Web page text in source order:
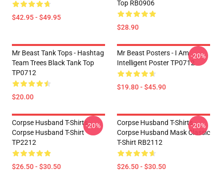
$42.95 - $49.95
Top RB0906
$28.90
Mr Beast Tank Tops - Hashtag
Team Trees Black Tank Top
TP0712
$20.00
Mr Beast Posters - I Am
Intelligent Poster TP0712
$19.80 - $45.90
-20%
Corpse Husband T-Shirts -
Corpse Husband T-Shirt
TP2212
$26.50 - $30.50
-20%
Corpse Husband T-Shirts -
Corpse Husband Mask Classic
T-Shirt RB2112
$26.50 - $30.50
-20%